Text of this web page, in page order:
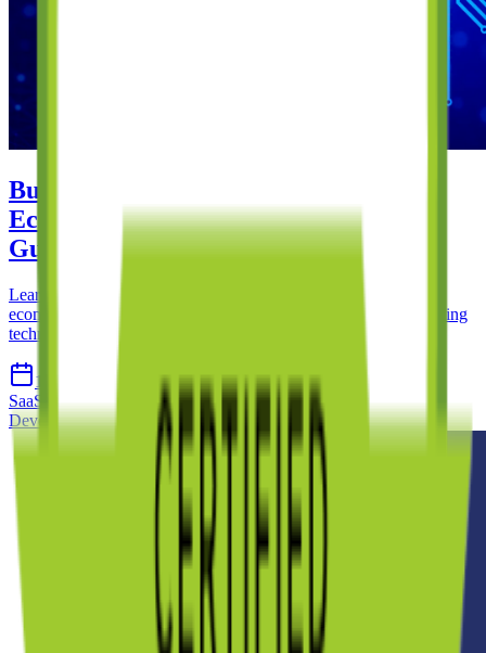
Building a Subscription-Based
Ecommerce SaaS Product: A Complete
Guide
Learn what it takes to build a successful subscription-based
ecommerce SaaS product, from validating market fit to overcoming
technical challenges and scaling your platform.
15 Apr 2026
12 min read
SaaS
Ecommerce SubscriptionProduct Development
Custom
Development